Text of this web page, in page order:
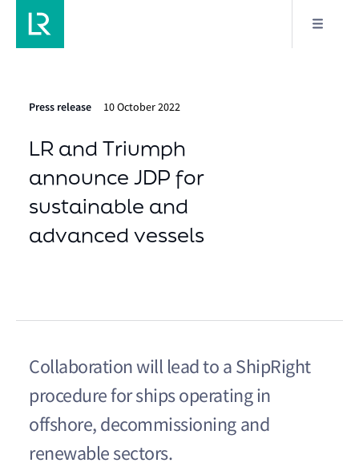
Press release 10 October 2022
LR and Triumph
announce JDP for
sustainable and
advanced vessels
Collaboration will lead to a ShipRight
procedure for ships operating in
offshore, decommissioning and
renewable sectors.